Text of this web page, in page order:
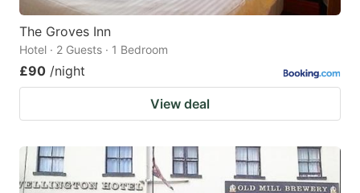
The Groves Inn
Hotel · 2 Guests · 1 Bedroom
£90 /night
View deal